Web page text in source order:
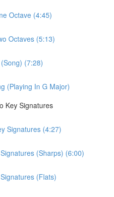
Octave (4:45)
Octaves (5:13)
(7:28)
(Playing In G Major)
Key Signatures
Signatures (4:27)
(Sharps) (6:00)
(Flats)